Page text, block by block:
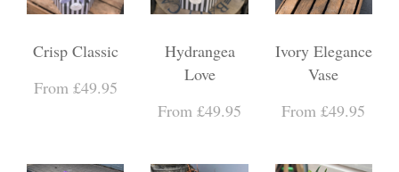
Crisp Classic
From £49.95
Hydrangea
Love
From £49.95
Ivory Elegance
Vase
From £49.95